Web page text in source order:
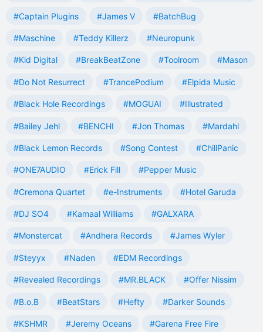
#Captain Plugins #James V #BatchBug
#Maschine #Teddy Killerz #Neuropunk
#Kid Digital #BreakBeatZone #Toolroom #Mason
#Do Not Resurrect #TrancePodium #Elpida Music
#Black Hole Recordings #MOGUAI #Illustrated
#Bailey Jehl #BENCHI #Jon Thomas #Mardahl
#Black Lemon Records #Song Contest #ChillPanic
#ONE7AUDIO #Erick Fill #Pepper Music
#Cremona Quartet #e-Instruments #Hotel Garuda
#DJ SO4 #Kamaal Williams #GALXARA
#Monstercat #Andhera Records #James Wyler
#Steyyx #Naden #EDM Recordings
#Revealed Recordings #MR.BLACK #Offer Nissim
#B.o.B #BeatStars #Hefty #Darker Sounds
#KSHMR #Jeremy Oceans #Garena Free Fire